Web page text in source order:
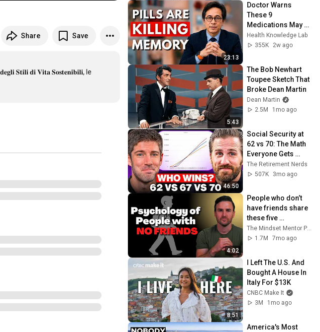
Share Save
𝐒𝐭𝐢𝐥𝐢 𝐝𝐢 𝐕𝐢𝐭𝐚 𝐒𝐨𝐬𝐭𝐞𝐧𝐢𝐛𝐢𝐥𝐢, le
23:13
Doctor Warns
These 9
Medications May
Cause Memory
Loss After 60 - Dr.
Health Knowledge Lab
355K
2w ago
5:43
The Bob Newhart
Toupee Sketch That
Broke Dean Martin
Dean Martin
2.5M
1mo ago
46:50
Social Security at
62 vs 70: The Math
Everyone Gets
Wrong
The Retirement Nerds
507K
3mo ago
4:02
People who don’t
have friends share
these five
personality traits
The Mindset Mentor Podcast
1.7M
7mo ago
8:51
I Left The U.S. And
Bought A House In
Italy For $13K
CNBC Make It
3M
1mo ago
America's Most